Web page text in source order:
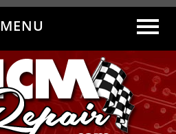
0
CHECKOUT
MENU